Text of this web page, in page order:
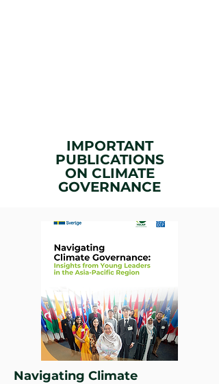
IMPORTANT
PUBLICATIONS
ON CLIMATE
GOVERNANCE
Navigating Climate